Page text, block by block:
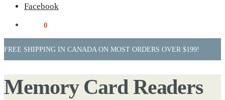
Facebook
0
FREE SHIPPING IN CANADA ON MOST ORDERS OVER $199!
Memory Card Readers